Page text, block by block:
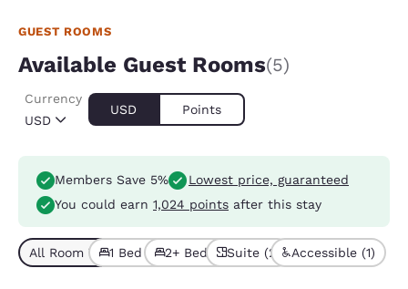
GUEST ROOMS
Available Guest Rooms(5)
USD
Currency
USD Points
Members Save 5%
Lowest price, guaranteed
You could earn 1,024 points after this stay
All Room Types (5)
1 Bed (4)2+ Beds (1)Suite (2) Accessible (1)